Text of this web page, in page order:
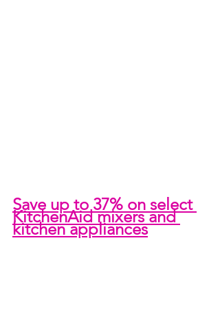
Save up to 37% on select
KitchenAid mixers and
kitchen appliances